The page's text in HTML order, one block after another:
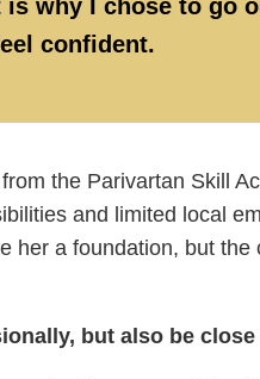
why I chose to go
confident.
the Parivartan Skill
and limited local
her a foundation, but
but also be